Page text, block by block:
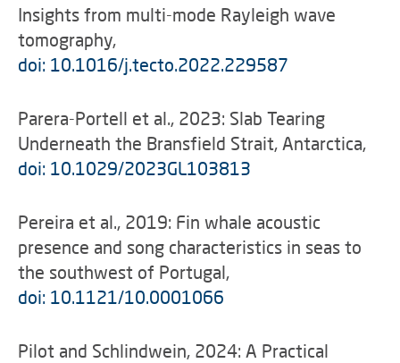
Insights from multi-mode Rayleigh wave
tomography,
doi: 10.1016/j.tecto.2022.229587
Parera-Portell et al., 2023: Slab Tearing
Underneath the Bransfield Strait, Antarctica,
doi: 10.1029/2023GL103813
Pereira et al., 2019: Fin whale acoustic
presence and song characteristics in seas to
the southwest of Portugal,
doi: 10.1121/10.0001066
Pilot and Schlindwein, 2024: A Practical